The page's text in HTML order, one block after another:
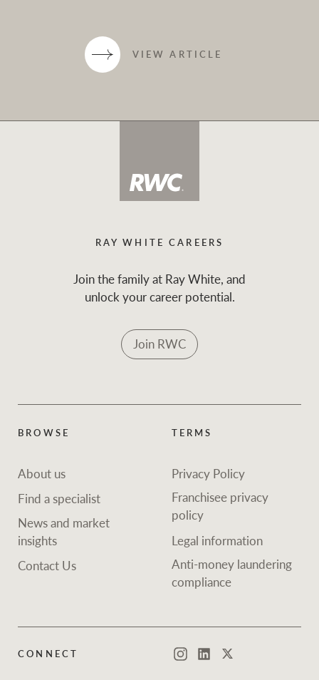
VIEW ARTICLE
RAY WHITE CAREERS
Join the family at Ray White, and
unlock your career potential.
Join RWC
BROWSE
About us
Find a specialist
News and market
insights
Contact Us
TERMS
Privacy Policy
Franchisee privacy
policy
Legal information
Anti-money laundering
compliance
CONNECT InstagramLinkedInTwitter